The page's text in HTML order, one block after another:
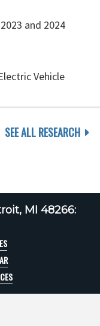
and 2024
Vehicle
SEE ALL RESEARCH
MI 48266: